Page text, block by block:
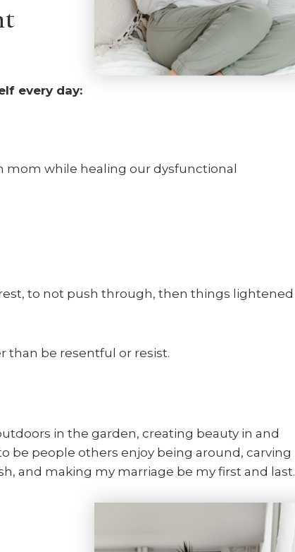
every day:
mom while healing our dysfunctional
to not push through, then things lightened
than be resentful or resist.
in the garden, creating beauty in and
people others enjoy being around, carving
and making my marriage be my first and last.